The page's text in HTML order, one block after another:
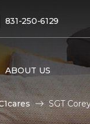
831-250-6129
ABOUT US
SGT